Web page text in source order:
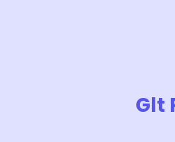
Glt